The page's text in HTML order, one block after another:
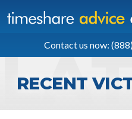
Contact us now:
RECENT